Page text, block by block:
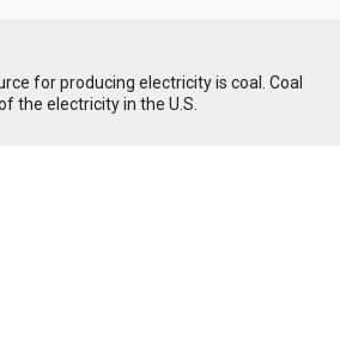
for producing electricity is coal. Coal
the electricity in the U.S.